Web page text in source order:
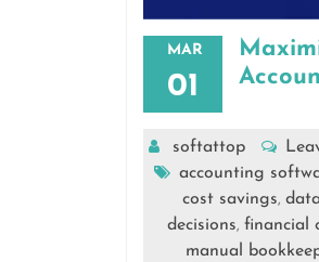
MAR
01
softattop
accounting
cost savings,
decisions, financial
manual